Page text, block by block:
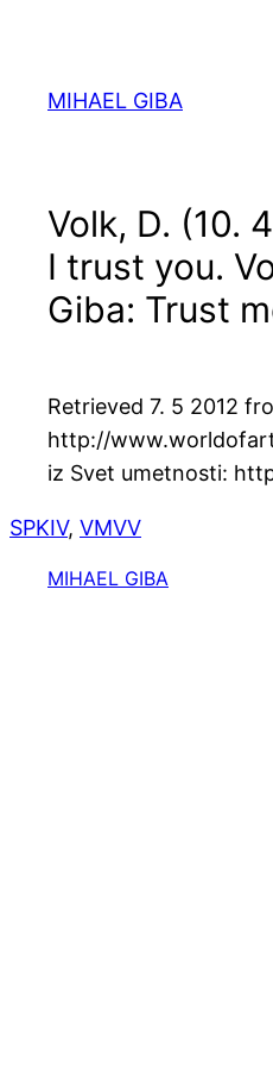
content
MIHAEL GIBA
Volk, D. (10.
I trust you.
Giba: Trust
Retrieved 7. 5 2012
http://
iz Svet umetnosti:
SPKIV, VMVV
MIHAEL GIBA